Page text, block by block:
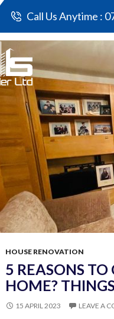
Call Us Anytime :
HOUSE RENOVATION
5 REASONS
HOME?
15 APRIL 2023 LEAVE A